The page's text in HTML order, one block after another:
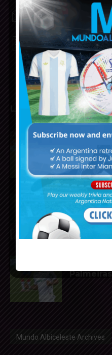
PRIVACY AND
LATEST ARTICLES
Facundo
Marseille
Thiago
River
Mundo Albiceleste Archives